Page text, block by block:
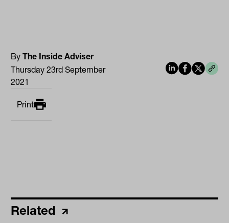
ByThe Inside Adviser
Thursday 23rd September
2021
Print
Related